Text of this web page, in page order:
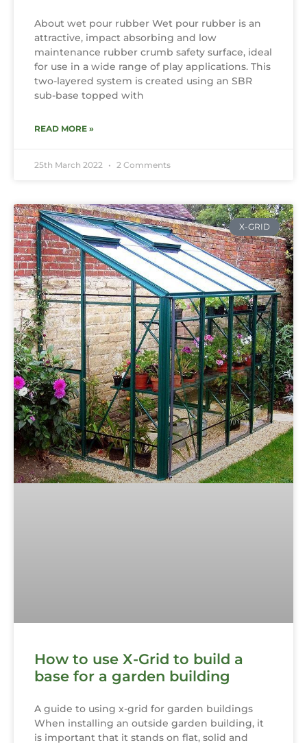
About wet pour rubber Wet pour rubber is an
attractive, impact absorbing and low
maintenance rubber crumb safety surface, ideal
for use in a wide range of play applications. This
two-layered system is created using an SBR
sub-base topped with
READ MORE »
25th March 2022 2 Comments
X-GRID
How to use X-Grid to build a
base for a garden building
A guide to using x-grid for garden buildings
When installing an outside garden building, it
is important that it stands on flat, solid and